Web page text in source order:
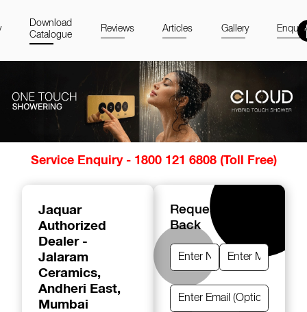
Download
Catalogue
Reviews Articles Gallery
Service Enquiry - 1800 121 6808 (Toll Free)
Jaquar
Authorized
Dealer -
Jalaram
Ceramics,
Andheri East,
Mumbai
Request A Call
Back